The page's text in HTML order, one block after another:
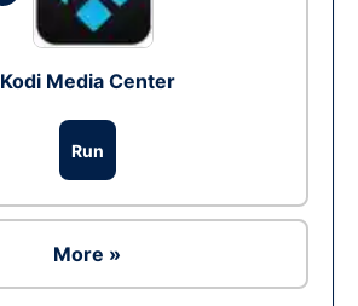
Kodi Media Center
Run
More »